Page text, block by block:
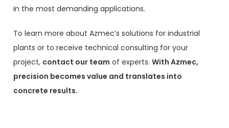
in the most demanding applications.
To learn more about Azmec’s solutions for industrial
plants or to receive technical consulting for your
project, contact our team of experts.With Azmec,
precision becomes value and translates into
concrete results.